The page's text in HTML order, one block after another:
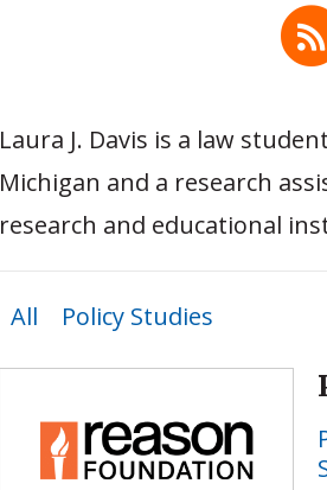
Laura J. Davis is a law
Michigan and a research
research and educational
All Policy Studies